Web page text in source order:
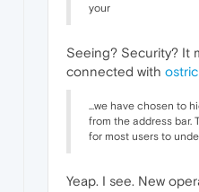
your
Seeing? Security? It
connected with
...we have chosen to
from the address bar.
for most users to
Yeap. I see. New